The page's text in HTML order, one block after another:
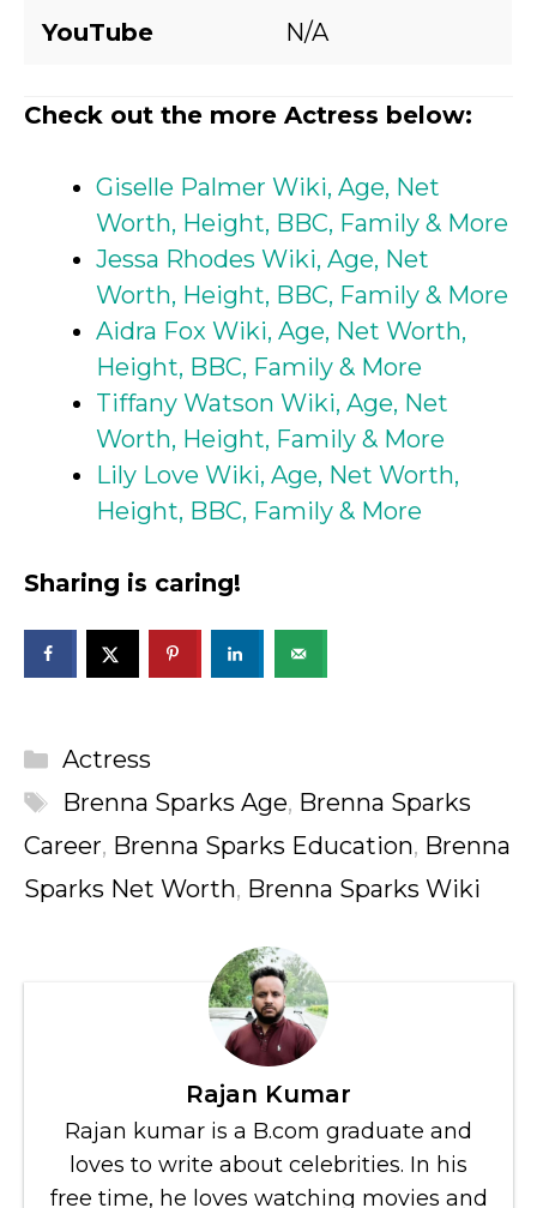
YouTube N/A
Check out the more Actress below:
Giselle Palmer Wiki, Age, Net
Worth, Height, BBC, Family & More
Jessa Rhodes Wiki, Age, Net
Worth, Height, BBC, Family & More
Aidra Fox Wiki, Age, Net Worth,
Height, BBC, Family & More
Tiffany Watson Wiki, Age, Net
Worth, Height, Family & More
Lily Love Wiki, Age, Net Worth,
Height, BBC, Family & More
Sharing is caring!
Categories
Actress
Tags
Brenna Sparks Age, Brenna Sparks
Career, Brenna Sparks Education, Brenna
Sparks Net Worth, Brenna Sparks Wiki
Rajan Kumar
Rajan kumar is a B.com graduate and
loves to write about celebrities. In his
free time, he loves watching movies and